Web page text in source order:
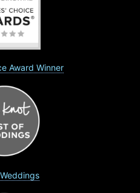
Award Winner